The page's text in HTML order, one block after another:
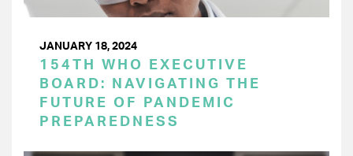
JANUARY 18, 2024
154TH WHO EXECUTIVE
BOARD: NAVIGATING THE
FUTURE OF PANDEMIC
PREPAREDNESS